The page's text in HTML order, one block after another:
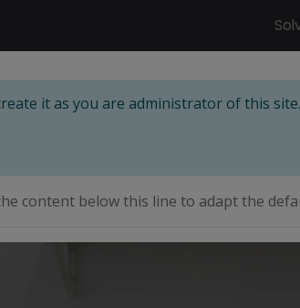
it as you are administrator of this site.
content below this line to adapt the